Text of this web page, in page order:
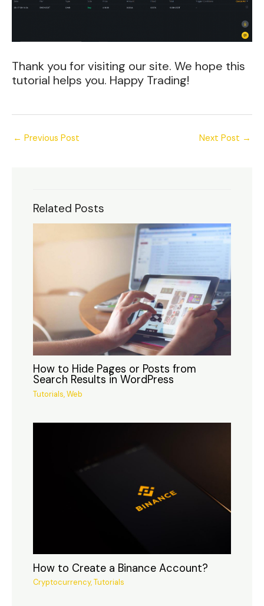
Thank you for visiting our site. We hope this
tutorial helps you. Happy Trading!
← Previous Post Next Post →
Related Posts
How to Hide Pages or Posts from
Search Results in WordPress
Tutorials,Web
How to Create a Binance Account?
Cryptocurrency,Tutorials